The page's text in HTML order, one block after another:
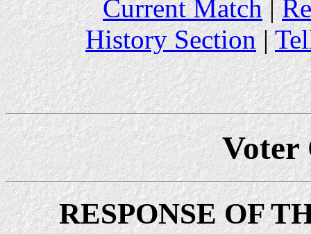
Current Match|
History Section|
Voter
RESPONSE OF